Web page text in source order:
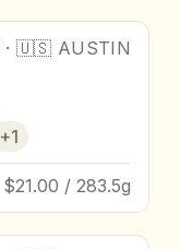
·🇺🇸 AUSTIN
+1
$21.00 / 283.5g